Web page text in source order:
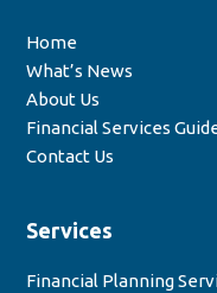
Home
What’s News
About Us
Financial Services
Contact Us
Services
Financial Planning